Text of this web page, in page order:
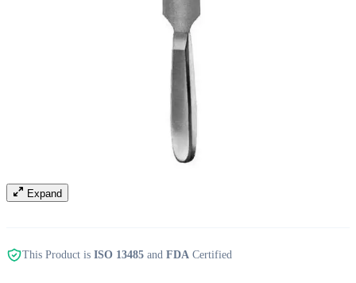
Expand
This Product is ISO 13485 and FDA Certified